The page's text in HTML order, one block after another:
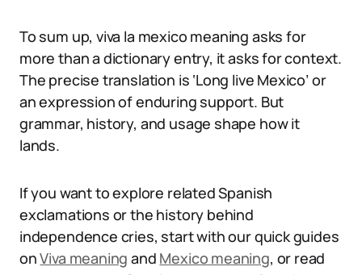
To sum up, viva la mexico meaning asks for
more than a dictionary entry, it asks for context.
The precise translation is ‘Long live Mexico’ or
an expression of enduring support. But
grammar, history, and usage shape how it
lands.
If you want to explore related Spanish
exclamations or the history behind
independence cries, start with our quick guides
onViva meaning and Mexico meaning, or read